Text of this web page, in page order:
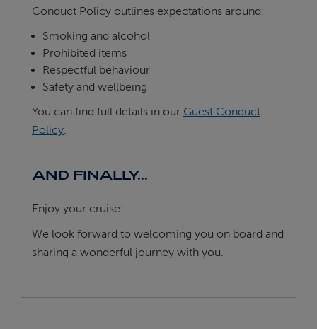
Conduct Policy outlines expectations around:
Smoking and alcohol
Prohibited items
Respectful behaviour
Safety and wellbeing
You can find full details in our Guest Conduct
Policy.
AND FINALLY...
Enjoy your cruise!
We look forward to welcoming you on board and
sharing a wonderful journey with you.